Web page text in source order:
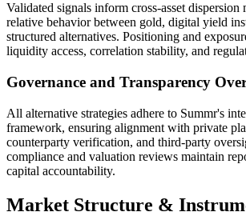
Validated signals inform cross-asset dispersion
relative behavior between gold, digital yield
structured alternatives. Positioning and
liquidity access, correlation stability, and
Governance and Transparency
All alternative strategies adhere to Summr's
framework, ensuring alignment with private
counterparty verification, and third-party
compliance and valuation reviews maintain
capital accountability.
Market Structure &